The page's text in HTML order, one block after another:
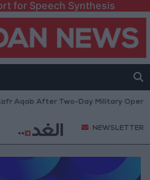
for Speech Synthesis
After Two-Day Military Operation
NEWSLETTER